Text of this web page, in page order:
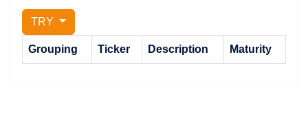
TRY
Grouping Ticker Description Maturity